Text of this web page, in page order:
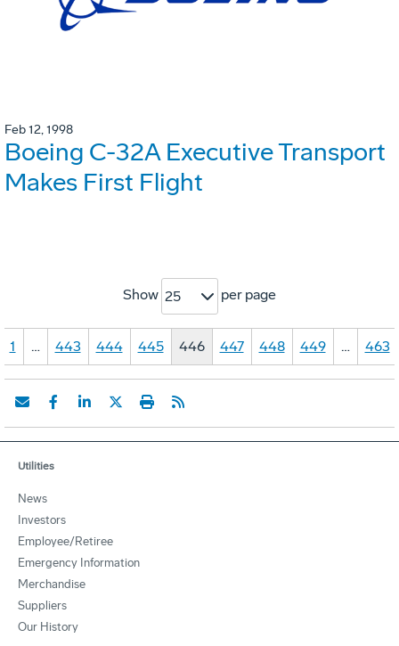
Feb 12, 1998
Boeing C-32A Executive Transport
Makes First Flight
Show 25 per page
1 … 443 444 445 446 447 448 449 … 463
Utilities
News
Investors
Employee/Retiree
Emergency Information
Merchandise
Suppliers
Our History